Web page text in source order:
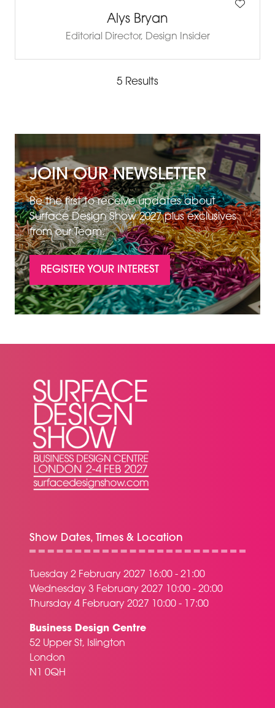
Alys Bryan
Editorial Director, Design Insider
5 Results
JOIN OUR NEWSLETTER
Be the first to receive updates about
Surface Design Show 2027 plus exclusives
from our Team.
REGISTER YOUR INTEREST
IN
A
Show Dates, Times & Location
Tuesday 2 February 2027 16:00 - 21:00
Wednesday 3 February 2027 10:00 - 20:00
Thursday 4 February 2027 10:00 - 17:00
Business Design Centre
52 Upper St, Islington
London
N1 0QH